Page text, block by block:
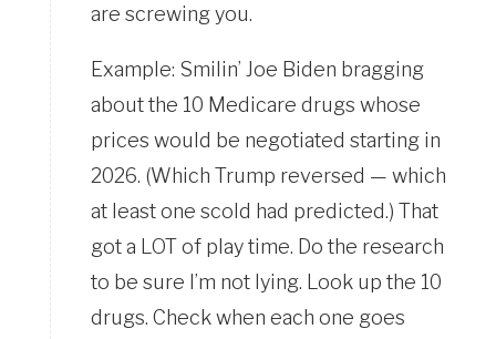
are screwing you.
Example: Smilin’ Joe Biden bragging
about the 10 Medicare drugs whose
prices would be negotiated starting in
2026. (Which Trump reversed — which
at least one scold had predicted.) That
got a LOT of play time. Do the research
to be sure I’m not lying. Look up the 10
drugs. Check when each one goes